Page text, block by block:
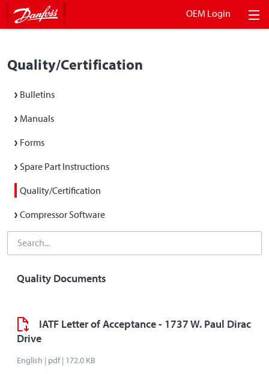
OEM Login
Quality/Certification
Bulletins
Manuals
Forms
Spare Part Instructions
Quality/Certification
Compressor Software
Quality Documents
IATF Letter of Acceptance - 1737 W. Paul Dirac
Drive
English | pdf | 172.0 KB